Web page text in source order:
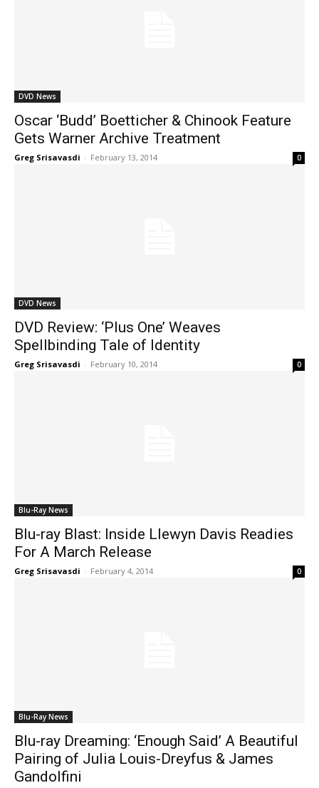
DVD News
Oscar ‘Budd’ Boetticher & Chinook Feature
Gets Warner Archive Treatment
Greg Srisavasdi - February 13, 2014 0
DVD News
DVD Review: ‘Plus One’ Weaves
Spellbinding Tale of Identity
Greg Srisavasdi - February 10, 2014 0
Blu-Ray News
Blu-ray Blast: Inside Llewyn Davis Readies
For A March Release
Greg Srisavasdi - February 4, 2014 0
Blu-Ray News
Blu-ray Dreaming: ‘Enough Said’ A Beautiful
Pairing of Julia Louis-Dreyfus & James
Gandolfini